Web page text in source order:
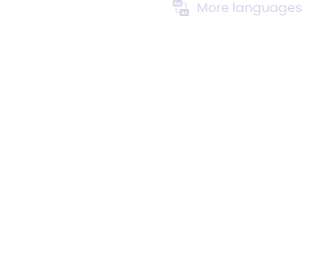
More languages